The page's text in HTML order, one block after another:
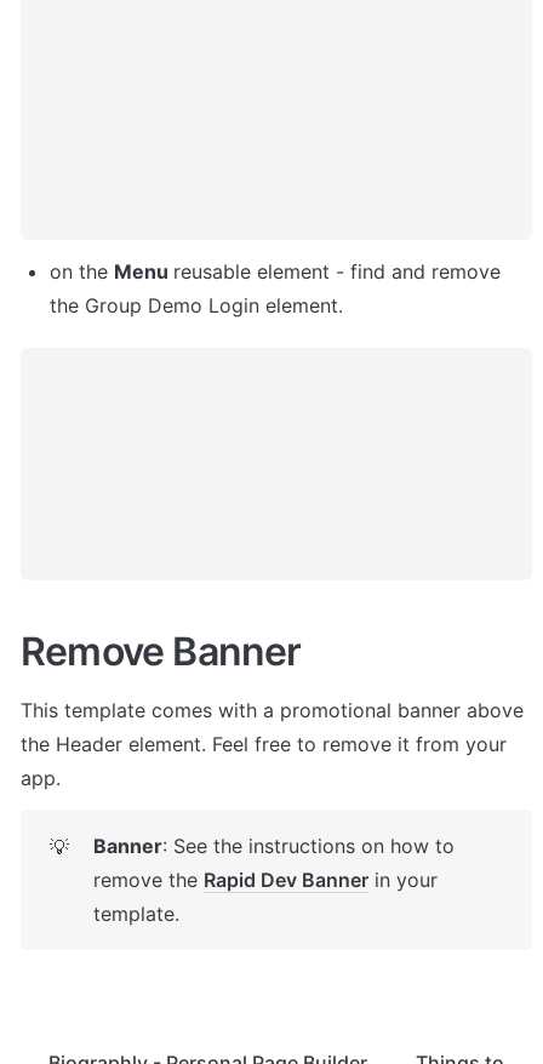
on the Menu reusable element - find and remove
the Group Demo Login element.
Remove Banner
This template comes with a promotional banner above
the Header element. Feel free to remove it from your
app.
💡 Banner: See the instructions on how to
remove the Rapid Dev Banner in your
template.